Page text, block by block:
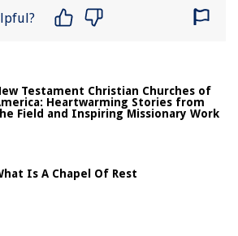
Testament Christian Churches of
Heartwarming Stories from
Field and Inspiring Missionary Work
Is A Chapel Of Rest